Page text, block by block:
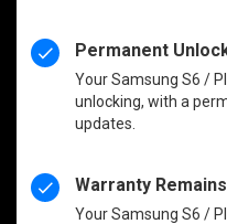
Permanent
Your Samsung S6 /
unlocking, with a
updates.
Warranty
Your Samsung S6 /